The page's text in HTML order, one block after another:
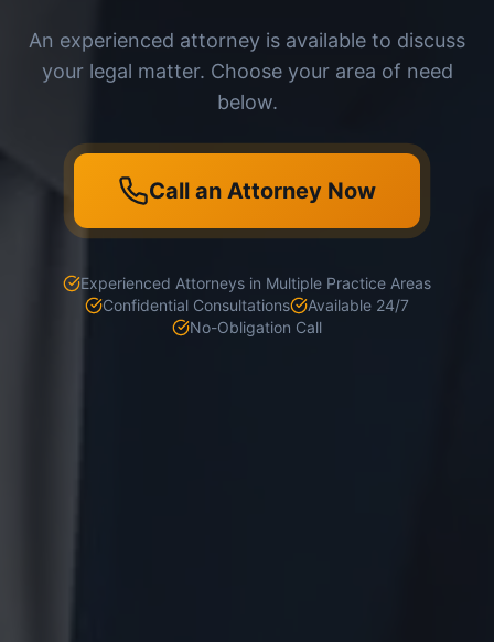
An experienced attorney is available to discuss
your legal matter. Choose your area of need
below.
Call an Attorney Now
Experienced Attorneys in Multiple Practice Areas
Confidential Consultations
Available 24/7
No-Obligation Call